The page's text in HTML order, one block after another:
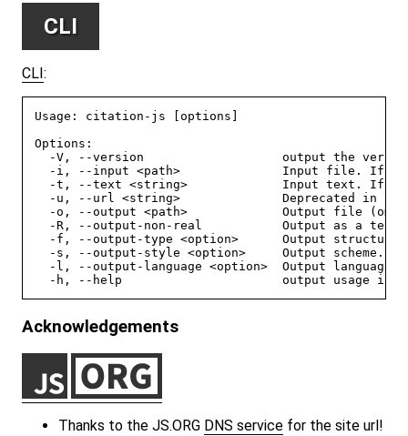
CLI
CLI:
Usage: citation-js [options]
Options:
-V, --version                   output the
-i, --input <path>              Input file. If
-t, --text <string>             Input text. If
-u, --url <string>              Deprecated in
-o, --output <path>             Output file
-R, --output-non-real           Output as a text
-f, --output-type <option>      Output
-s, --output-style <option>     Output scheme.
-l, --output-language <option>  Output
Acknowledgements
Thanks to the JS.ORG DNS service for the site url!